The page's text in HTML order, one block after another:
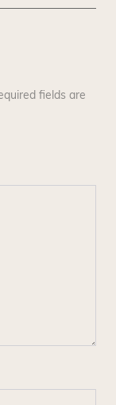
fields are